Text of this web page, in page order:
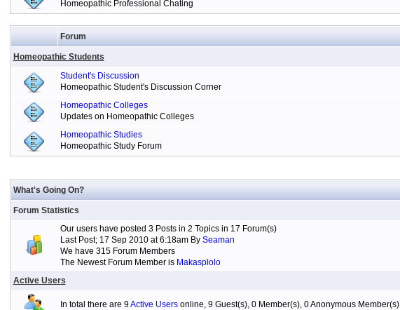
Homeopathic Professional Chating
Forum
Homeopathic Students
Student's Discussion
Homeopathic Student's Discussion Corner
Homeopathic Colleges
Updates on Homeopathic Colleges
Homeopathic Studies
Homeopathic Study Forum
What's Going On?
Forum Statistics
Our users have posted 3 Posts in 2 Topics in 17 Forum(s)
Last Post; 17 Sep 2010 at 6:18am By Seaman
We have 315 Forum Members
The Newest Forum Member is Makasplolo
Active Users
In total there are 9Active Usersonline, 9 Guest(s), 0 Member(s), 0 Anonymous Member(s)